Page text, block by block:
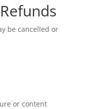
be cancelled or
or content